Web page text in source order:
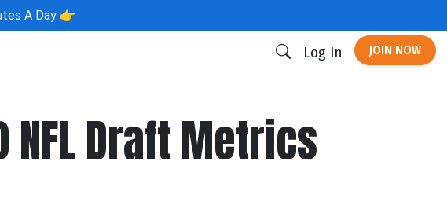
A Day 👉
Log In JOIN NOW
NFL Draft Metrics